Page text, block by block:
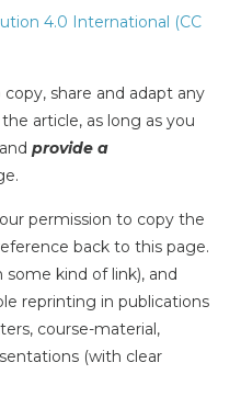
4.0 International (CC
share and adapt any
article, as long as you
and provide a
permission to copy the
back to this page.
kind of link), and
reprinting in publications
course-material,
(with clear